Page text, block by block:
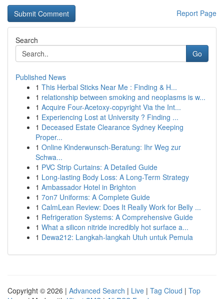
Report Page
Search
Go
Published News
1 This Herbal Sticks Near Me : Finding & H...
1 relationship between smoking and neoplasms is w...
1 Acquire Four-Acetoxy-copyright Via the Int...
1 Experiencing Lost at University ? Finding ...
1 Deceased Estate Clearance Sydney Keeping
Proper...
1 Online Kinderwunsch-Beratung: Ihr Weg zur
Schwa...
1 PVC Strip Curtains: A Detailed Guide
1 Long-lasting Body Loss: A Long-Term Strategy
1 Ambassador Hotel in Brighton
1 7on7 Uniforms: A Complete Guide
1 CalmLean Review: Does It Really Work for Belly ...
1 Refrigeration Systems: A Comprehensive Guide
1 What a silicon nitride incredibly hot surface a...
1 Dewa212: Langkah-langkah Utuh untuk Pemula
Copyright © 2026 | Advanced Search | Live | Tag Cloud | Top